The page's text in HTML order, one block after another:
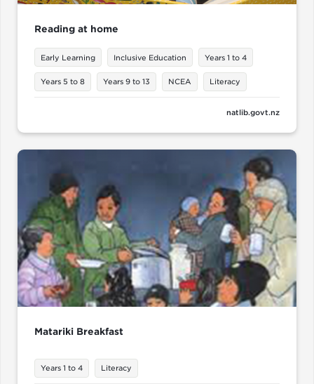
Reading at home
Early Learning Inclusive Education Years 1 to 4
Years 5 to 8 Years 9 to 13 NCEA Literacy
natlib.govt.nz
Matariki Breakfast
Years 1 to 4 Literacy